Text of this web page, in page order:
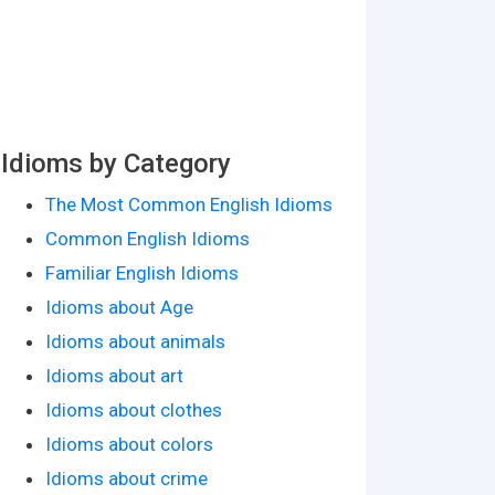
Idioms by Category
The Most Common English Idioms
Common English Idioms
Familiar English Idioms
Idioms about Age
Idioms about animals
Idioms about art
Idioms about clothes
Idioms about colors
Idioms about crime